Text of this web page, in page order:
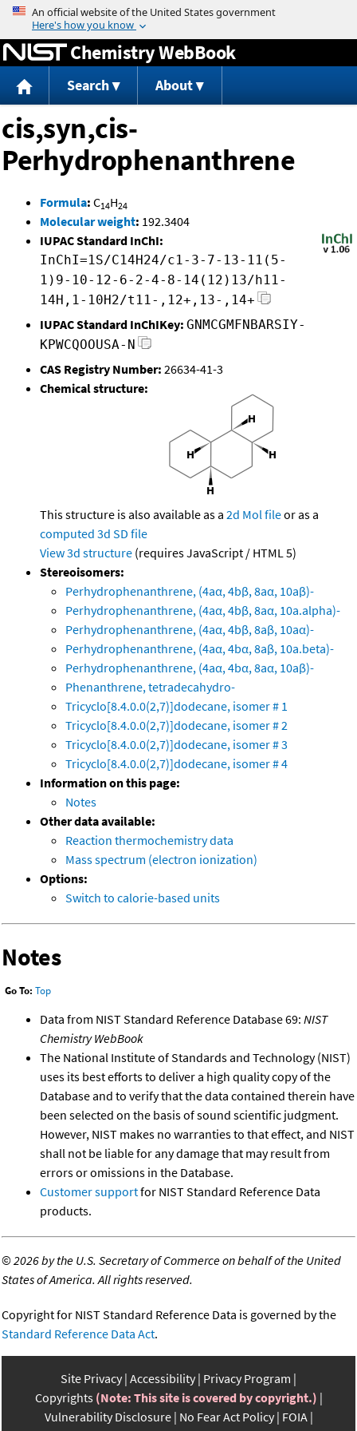
Jump to content
Chemistry WebBook
Search About
cis,syn,cis-
Perhydrophenanthrene
Formula: C14H24
Molecular weight: 192.3404
IUPAC Standard InChI:
InChI=1S/C14H24/c1-3-7-13-11(5-
1)9-10-12-6-2-4-8-14(12)13/h11-
14H,1-10H2/t11-,12+,13-,14+
IUPAC Standard InChIKey: GNMCGMFNBARSIY-
KPWCQOOUSA-N
CAS Registry Number: 26634-41-3
Chemical structure:
This structure is also available as a 2d Mol fileor as a
computed 3d SD file
View 3d structure (requires JavaScript / HTML 5)
Stereoisomers:
Perhydrophenanthrene, (4aα, 4bβ, 8aα, 10aβ)-
Perhydrophenanthrene, (4aα, 4bβ, 8aα, 10a.alpha)-
Perhydrophenanthrene, (4aα, 4bβ, 8aβ, 10aα)-
Perhydrophenanthrene, (4aα, 4bα, 8aβ, 10a.beta)-
Perhydrophenanthrene, (4aα, 4bα, 8aα, 10aβ)-
Phenanthrene, tetradecahydro-
Tricyclo[8.4.0.0(2,7)]dodecane, isomer # 1
Tricyclo[8.4.0.0(2,7)]dodecane, isomer # 2
Tricyclo[8.4.0.0(2,7)]dodecane, isomer # 3
Tricyclo[8.4.0.0(2,7)]dodecane, isomer # 4
Information on this page:
Notes
Other data available:
Reaction thermochemistry data
Mass spectrum (electron ionization)
Options:
Switch to calorie-based units
Notes
Go To: Top
Data from NIST Standard Reference Database 69: NIST
Chemistry WebBook
The National Institute of Standards and Technology (NIST)
uses its best efforts to deliver a high quality copy of the
Database and to verify that the data contained therein have
been selected on the basis of sound scientific judgment.
However, NIST makes no warranties to that effect, and NIST
shall not be liable for any damage that may result from
errors or omissions in the Database.
Customer supportfor NIST Standard Reference Data
products.
©2026 by the U.S. Secretary of Commerce on behalf of the United
States of America. All rights reserved.
Copyright for NIST Standard Reference Data is governed by the
Standard Reference Data Act.
Site Privacy Accessibility Privacy Program
Copyrights (Note: This site is covered by copyright.)
Vulnerability Disclosure No Fear Act Policy FOIA